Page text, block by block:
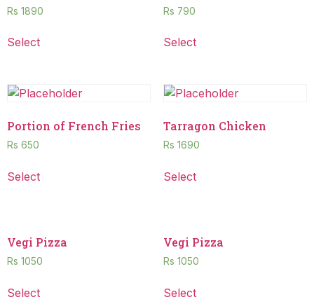
Rs 1890
Select
Rs 790
Select
Portion of French Fries
Rs 650
Select
Tarragon Chicken
Rs 1690
Select
Vegi Pizza
Rs 1050
Select
Vegi Pizza
Rs 1050
Select